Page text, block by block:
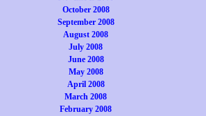
October 2008
September 2008
August 2008
July 2008
June 2008
May 2008
April 2008
March 2008
February 2008